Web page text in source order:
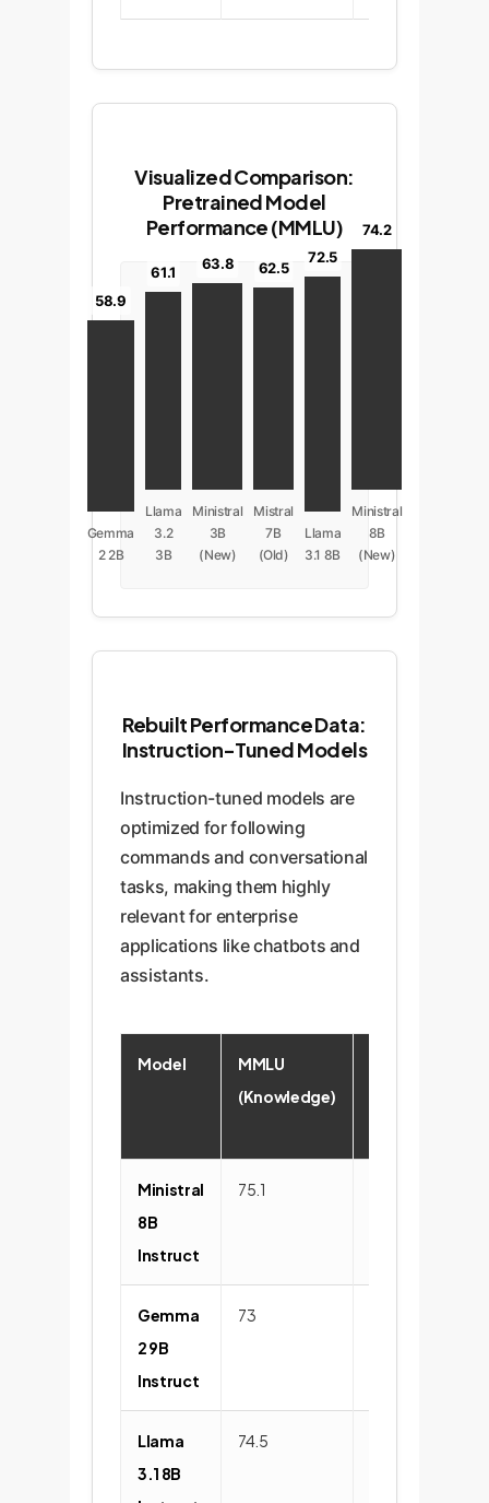
Visualized Comparison:
Pretrained Model
Performance (MMLU)
58.9
Gemma
2 2B
61.1
Llama
3.2
3B
63.8
Ministral
3B
(New)
62.5
Mistral
7B
(Old)
72.5
Llama
3.1 8B
74.2
Ministral
8B
(New)
Rebuilt Performance Data:
Instruction-Tuned Models
Instruction-tuned models are
optimized for following
commands and conversational
tasks, making them highly
relevant for enterprise
applications like chatbots and
assistants.
Model
MMLU
(Knowledge)
Ministral
8B
Instruct
75.1
Gemma
2 9B
Instruct
73
Llama
3.1 8B
74.5